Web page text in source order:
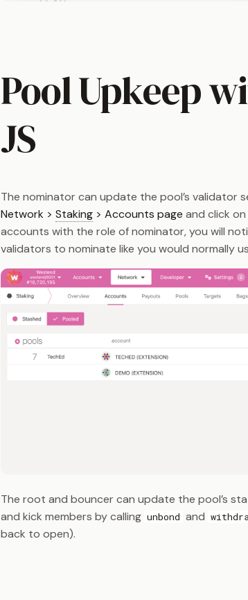
Pool Upkeep
JS
The nominator can update the pool’s validator
Network > Staking > Accounts page and click
accounts with the role of nominator, you will
validators to nominate like you would normally
The root and bouncer can update the pool’s
and kick members by calling unbond and
back to open).